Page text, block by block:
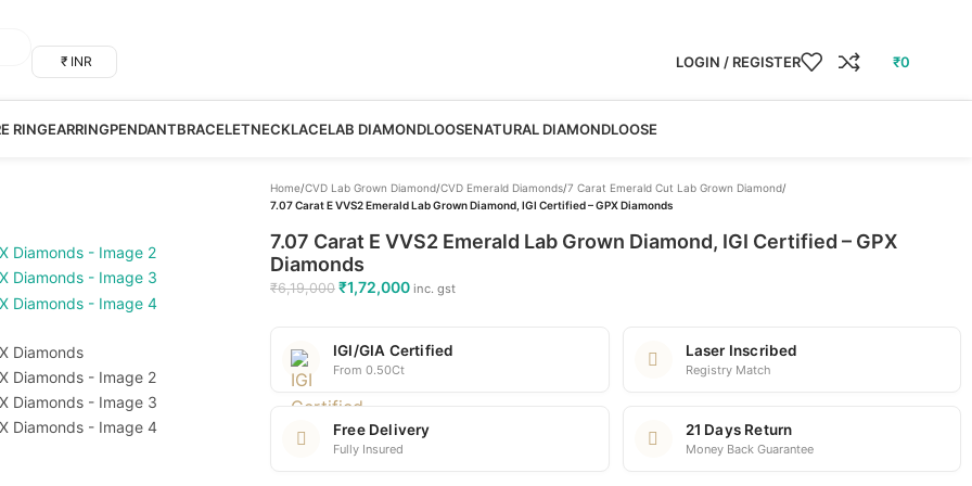
₹ INR LOGIN / REGISTER ₹0
RINGEARRINGPENDANTBRACELETNECKLACELAB DIAMONDLOOSENATURAL DIAMONDLOOSE
Home/CVD Lab Grown Diamond/CVD Emerald Diamonds/7 Carat Emerald Cut Lab Grown Diamond/
7.07 Carat E VVS2 Emerald Lab Grown Diamond, IGI Certified – GPX Diamonds
7.07 Carat E VVS2 Emerald Lab Grown Diamond, IGI Certified – GPX
Diamonds
₹6,19,000 ₹1,72,000 inc. gst
IGI/GIA Certified
From 0.50Ct
Laser Inscribed
Registry Match
Free Delivery
Fully Insured
21 Days Return
Money Back Guarantee